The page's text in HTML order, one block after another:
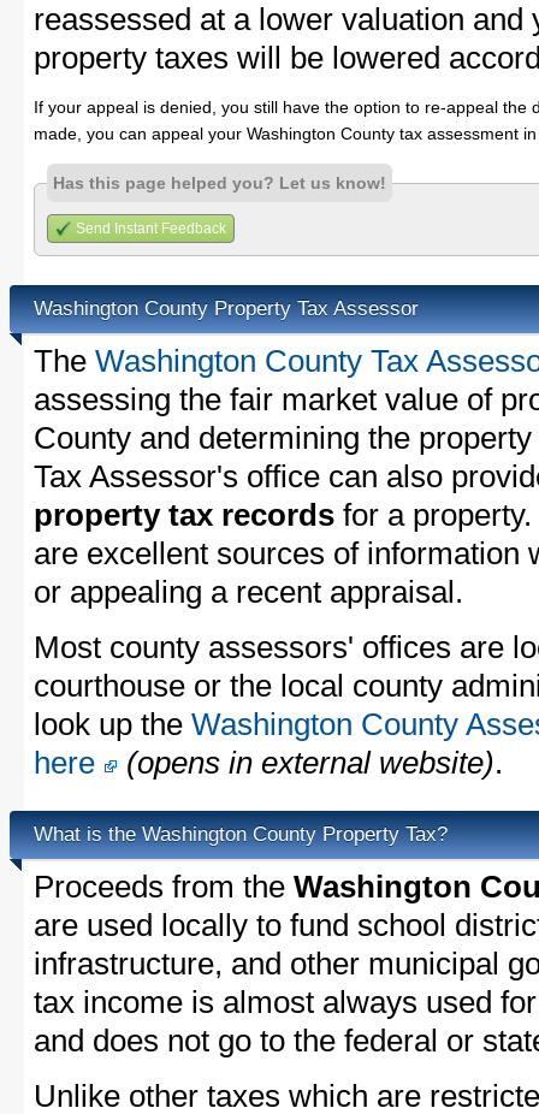
reassessed at a lower valuation and
property taxes will be lowered
If your appeal is denied, you still have the option to re-appeal
made, you can appeal your Washington County tax assessment
Has this page helped you? Let us know!
Send Instant Feedback
Washington County Property Tax Assessor
The Washington County Tax
assessing the fair market value of
County and determining the
Tax Assessor's office can also
property tax records for a
are excellent sources of information
or appealing a recent appraisal.
Most county assessors' offices are
courthouse or the local county
look up the Washington County
here
(opens in external website).
What is the Washington County Property Tax?
Proceeds from the Washington
are used locally to fund school
infrastructure, and other municipal
tax income is almost always used
and does not go to the federal or
Unlike other taxes which are